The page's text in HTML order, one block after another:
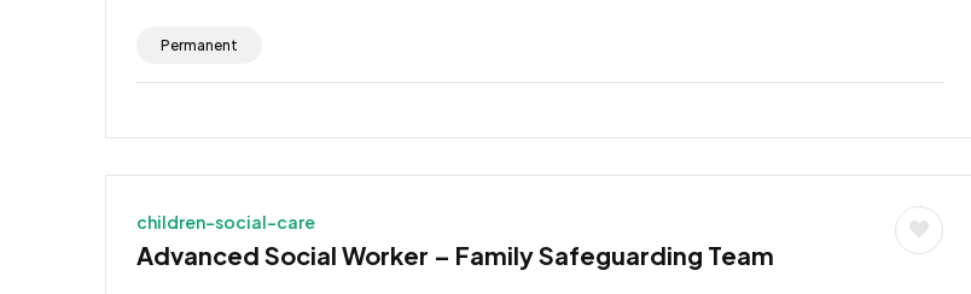
Permanent
children-social-care
Advanced Social Worker – Family Safeguarding Team